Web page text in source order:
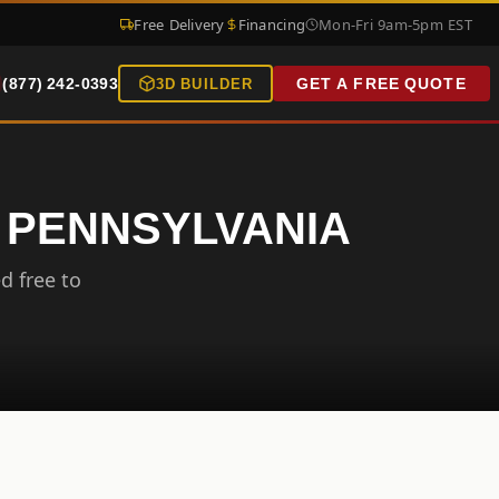
Free Delivery Financing Mon-Fri 9am-5pm EST
(877) 242-0393 3D BUILDER GET A FREE QUOTE
free to